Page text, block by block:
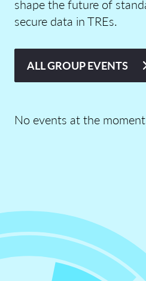
shape the future of
secure data in TREs.
ALL GROUP EVENTS
No events at the